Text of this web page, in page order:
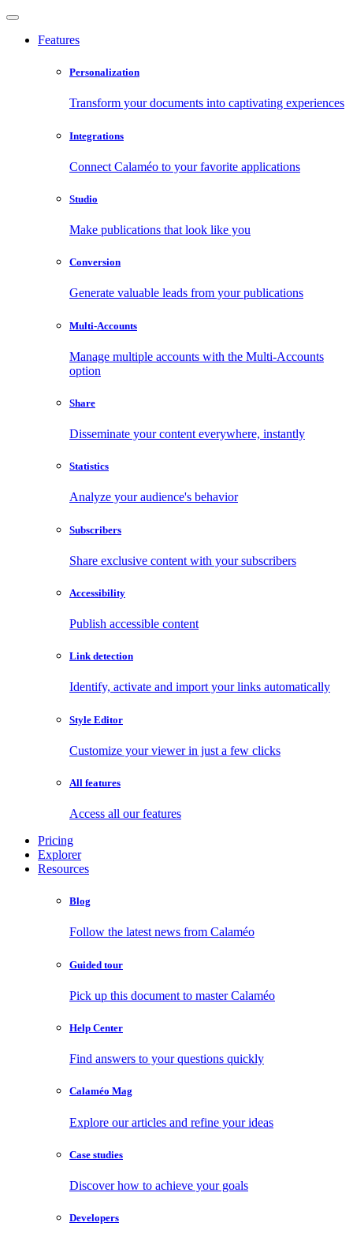
Features
Personalization
Transform your documents into captivating experiences
Integrations
Connect Calaméo to your favorite applications
Studio
Make publications that look like you
Conversion
Generate valuable leads from your publications
Multi-Accounts
Manage multiple accounts with the Multi-Accounts
option
Share
Disseminate your content everywhere, instantly
Statistics
Analyze your audience's behavior
Subscribers
Share exclusive content with your subscribers
Accessibility
Publish accessible content
Link detection
Identify, activate and import your links automatically
Style Editor
Customize your viewer in just a few clicks
All features
Access all our features
Pricing
Explorer
Resources
Blog
Follow the latest news from Calaméo
Guided tour
Pick up this document to master Calaméo
Help Center
Find answers to your questions quickly
Calaméo Mag
Explore our articles and refine your ideas
Case studies
Discover how to achieve your goals
Developers